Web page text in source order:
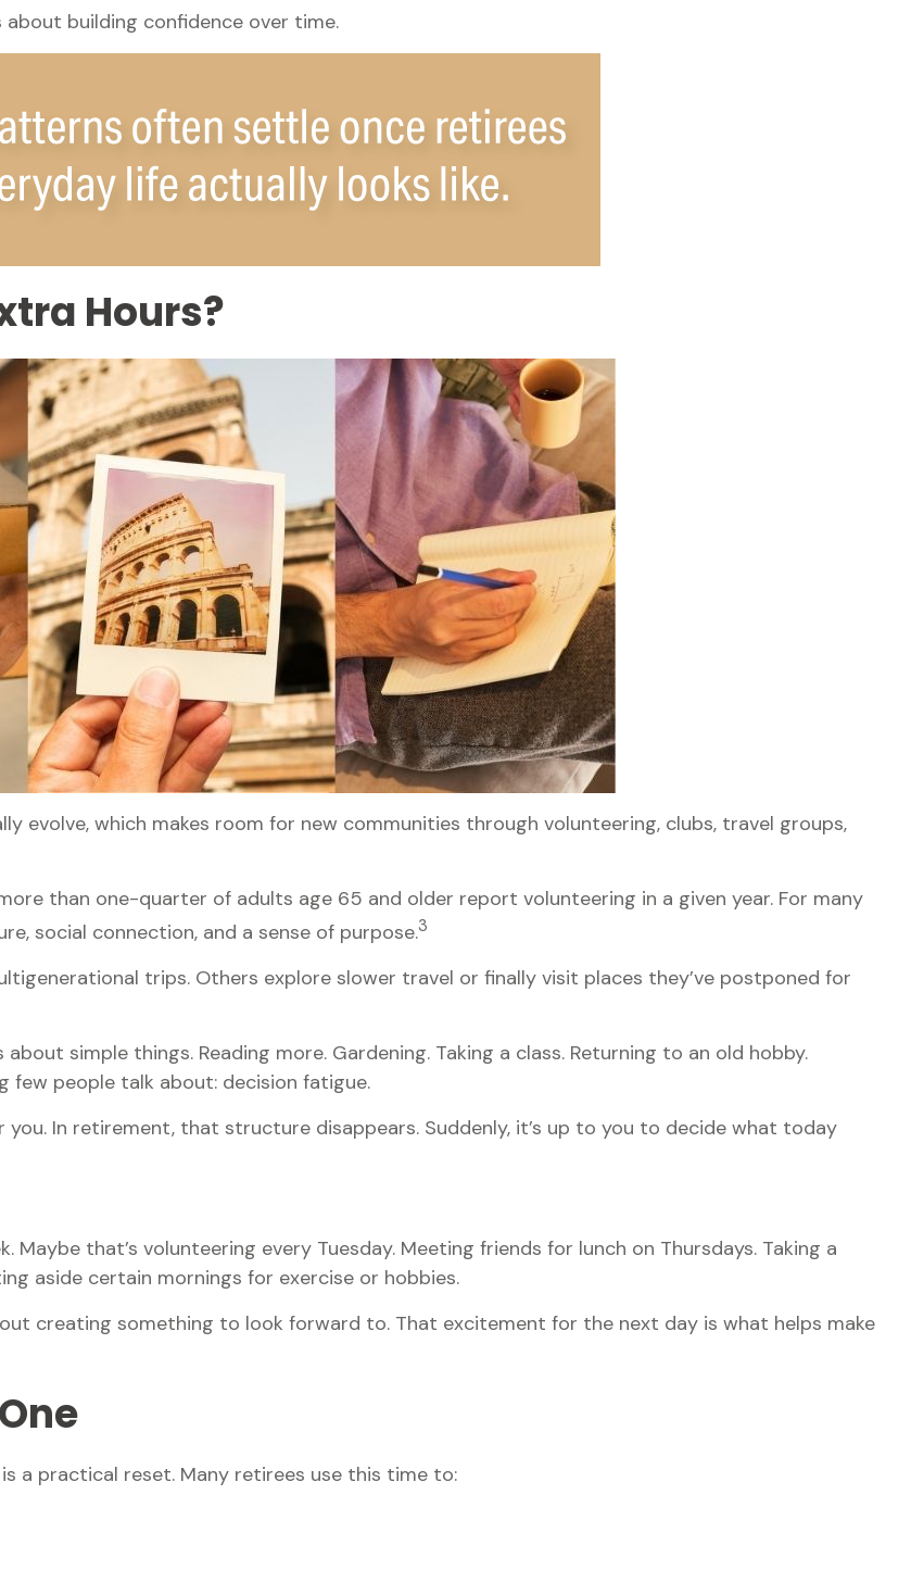
building confidence over time.
Hours?
evolve, which makes room for new communities through volunteering, clubs, travel groups,
than one-quarter of adults age 65 and older report volunteering in a given year. For many
social connection, and a sense of purpose.3
trips. Others explore slower travel or finally visit places they’ve postponed for
simple things. Reading more. Gardening. Taking a class. Returning to an old hobby.
few people talk about: decision fatigue.
In retirement, that structure disappears. Suddenly, it’s up to you to decide what today
that’s volunteering every Tuesday. Meeting friends for lunch on Thursdays. Taking a
aside certain mornings for exercise or hobbies.
creating something to look forward to. That excitement for the next day is what helps make
a practical reset. Many retirees use this time to: